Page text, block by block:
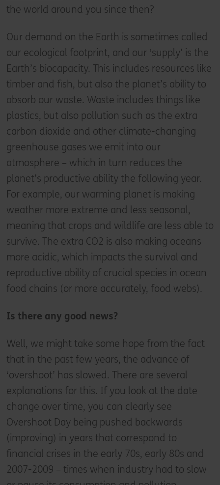
the world around you since then?
Our demand on the Earth is sometimes called
our ecological footprint, and our ‘supply’ is the
Earth’s biocapacity. This includes resources like
timber and fish, but also the planet’s ability to
absorb our waste. Waste includes things like
plastics, but also pollution such as the extra
carbon dioxide and other climate-changing
greenhouse gases we emit into our
atmosphere – which in turn reduces the
planet’s productive ability the following year.
For example, our warming planet is making
weather more extreme and less seasonal,
meaning that crops and wildlife are less able to
survive. The extra CO2 is also making oceans
more acidic, which impacts the survival and
reproductive ability of crucial species in ocean
food chains (or more accurately, food webs).
Is there any good news?
Well, we might take some hope from the fact
that in the past few years, the advance of
‘overshoot’ has slowed. There are several
explanations for this. If you look at the date
change over time, you can clearly see
Overshoot Day being pushed backwards
(improving) in years that correspond to
financial crises in the early 70s, early 80s and
2007-2009 – times when industry had to slow